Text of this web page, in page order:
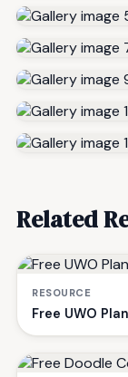
Related
RESOURCE
Free UWO